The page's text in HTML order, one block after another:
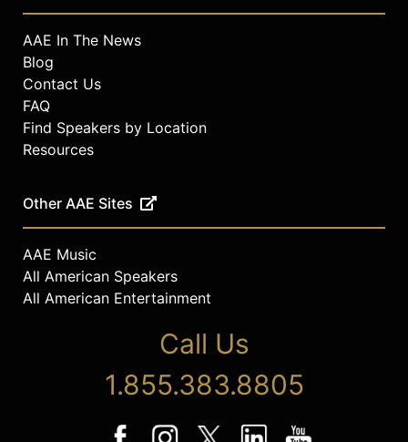
AAE In The News
Blog
Contact Us
FAQ
Find Speakers by Location
Resources
Other AAE Sites
AAE Music
All American Speakers
All American Entertainment
Call Us
1.855.383.8805